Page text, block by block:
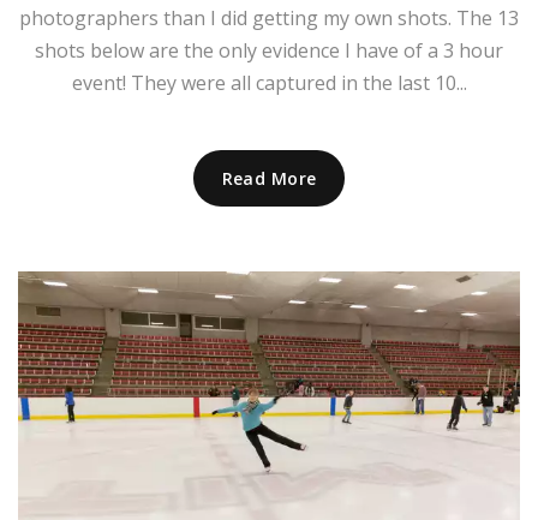
photographers than I did getting my own shots. The 13
shots below are the only evidence I have of a 3 hour
event! They were all captured in the last 10...
Read More